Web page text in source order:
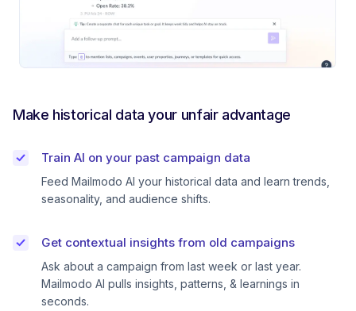
Make historical data your unfair advantage
Train AI on your past campaign data
Feed Mailmodo AI your historical data and learn trends,
seasonality, and audience shifts.
Get contextual insights from old campaigns
Ask about a campaign from last week or last year.
Mailmodo AI pulls insights, patterns, & learnings in
seconds.